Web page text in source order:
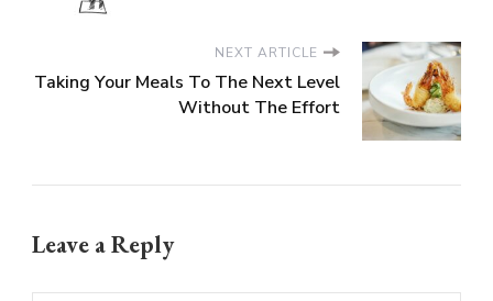
NEXT ARTICLE
Taking Your Meals To The Next Level
Without The Effort
Leave a Reply